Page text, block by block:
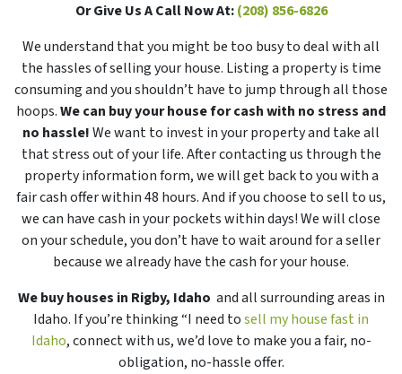
Or Give Us A Call Now At:(208) 856-6826
We understand that you might be too busy to deal with all
the hassles of selling your house. Listing a property is time
consuming and you shouldn’t have to jump through all those
hoops.We can buy your house for cash with no stress and
no hassle!We want to invest in your property and take all
that stress out of your life. After contacting us through the
property information form, we will get back to you with a
fair cash offer within 48 hours. And if you choose to sell to us,
we can have cash in your pockets within days! We will close
on your schedule, you don’t have to wait around for a seller
because we already have the cash for your house.
We buy houses in Rigby, Idaho and all surrounding areas in
Idaho. If you’re thinking “I need tosell my house fast in
Idaho, connect with us, we’d love to make you a fair, no-
obligation, no-hassle offer.